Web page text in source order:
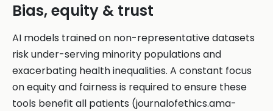
Bias, equity & trust
AI models trained on non-representative datasets
risk under-serving minority populations and
exacerbating health inequalities. A constant focus
on equity and fairness is required to ensure these
tools benefit all patients (journalofethics.ama-